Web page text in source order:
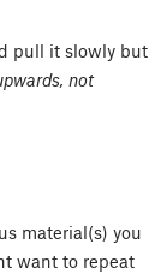
pull it slowly but
not
material(s) you
want to repeat